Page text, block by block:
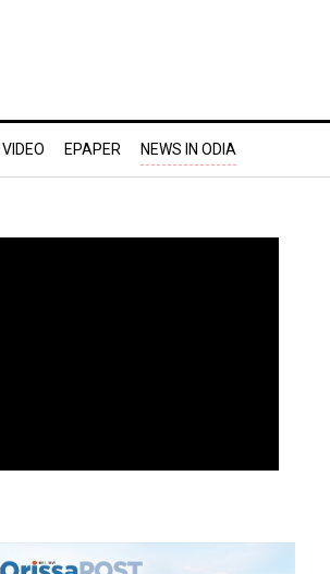
VIDEO EPAPER NEWS IN ODIA